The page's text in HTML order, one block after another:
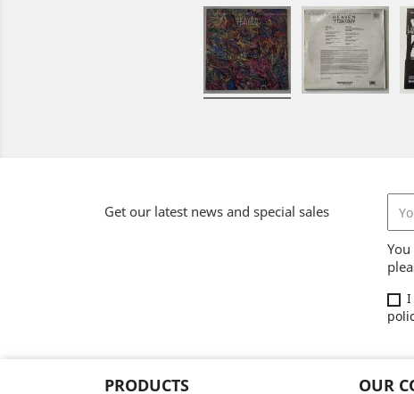
Get our latest news and special sales
I
PRODUCTS OUR